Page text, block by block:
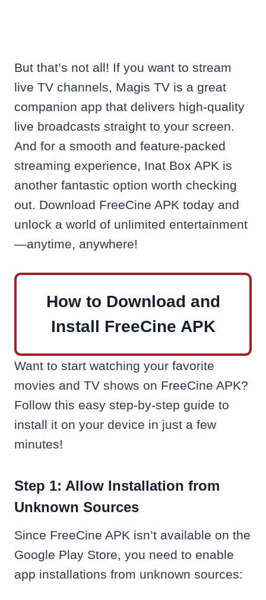
But that’s not all! If you want to stream
live TV channels, Magis TV is a great
companion app that delivers high-quality
live broadcasts straight to your screen.
And for a smooth and feature-packed
streaming experience, Inat Box APK is
another fantastic option worth checking
out. Download FreeCine APK today and
unlock a world of unlimited entertainment
—anytime, anywhere!
How to Download and
Install FreeCine APK
Want to start watching your favorite
movies and TV shows on FreeCine APK?
Follow this easy step-by-step guide to
install it on your device in just a few
minutes!
Step 1: Allow Installation from
Unknown Sources
Since FreeCine APK isn’t available on the
Google Play Store, you need to enable
app installations from unknown sources: